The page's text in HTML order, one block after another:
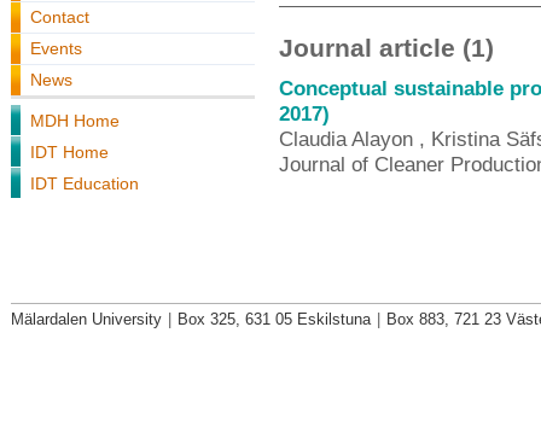
Contact
Events
News
MDH Home
IDT Home
IDT Education
Journal article (1)
Conceptual sustainable
2017)
Claudia Alayon , Kristina
Journal of Cleaner
Mälardalen University Box 325, 631 05 Eskilstuna Box 883, 721 23